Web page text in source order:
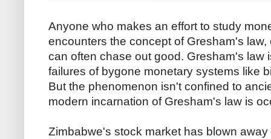
Anyone who makes an effort to study
encounters the concept of Gresham's
can often chase out good. Gresham's law
failures of bygone monetary systems like
But the phenomenon isn't confined to
modern incarnation of Gresham's law is
Zimbabwe's stock market has blown